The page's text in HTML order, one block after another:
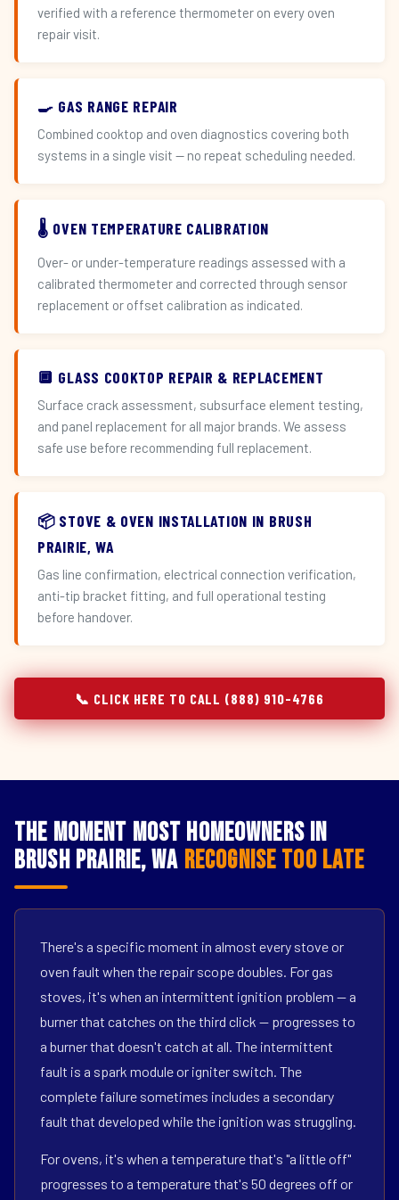
verified with a reference thermometer on every oven
repair visit.
🍳 GAS RANGE REPAIR
Combined cooktop and oven diagnostics covering both
systems in a single visit — no repeat scheduling needed.
🌡️ OVEN TEMPERATURE CALIBRATION
Over- or under-temperature readings assessed with a
calibrated thermometer and corrected through sensor
replacement or offset calibration as indicated.
🔲 GLASS COOKTOP REPAIR & REPLACEMENT
Surface crack assessment, subsurface element testing,
and panel replacement for all major brands. We assess
safe use before recommending full replacement.
📦 STOVE & OVEN INSTALLATION IN BRUSH
PRAIRIE, WA
Gas line confirmation, electrical connection verification,
anti-tip bracket fitting, and full operational testing
before handover.
📞 CLICK HERE TO CALL (888) 910-4766
The Moment Most Homeowners in
Brush Prairie, WA Recognise Too Late
There's a specific moment in almost every stove or
oven fault when the repair scope doubles. For gas
stoves, it's when an intermittent ignition problem — a
burner that catches on the third click — progresses to
a burner that doesn't catch at all. The intermittent
fault is a spark module or igniter switch. The
complete failure sometimes includes a secondary
fault that developed while the ignition was struggling.
For ovens, it's when a temperature that's "a little off"
progresses to a temperature that's 50 degrees off or